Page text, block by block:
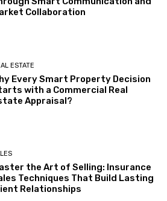
Collaboration
ESTATE
Every Smart Property Decision
with a Commercial Real
Appraisal?
the Art of Selling: Insurance
Techniques That Build Lasting
Relationships